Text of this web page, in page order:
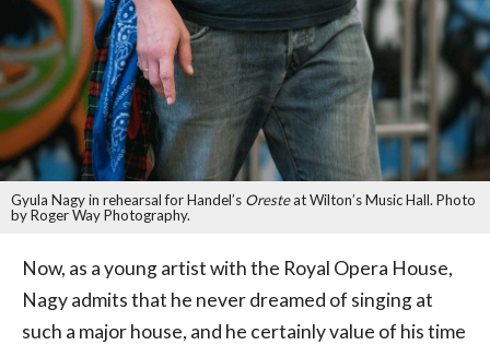
Gyula Nagy in rehearsal for Handel’s Oresteat Wilton’s Music Hall. Photo
by Roger Way Photography.
Now, as a young artist with the Royal Opera House,
Nagy admits that he never dreamed of singing at
such a major house, and he certainly value of his time